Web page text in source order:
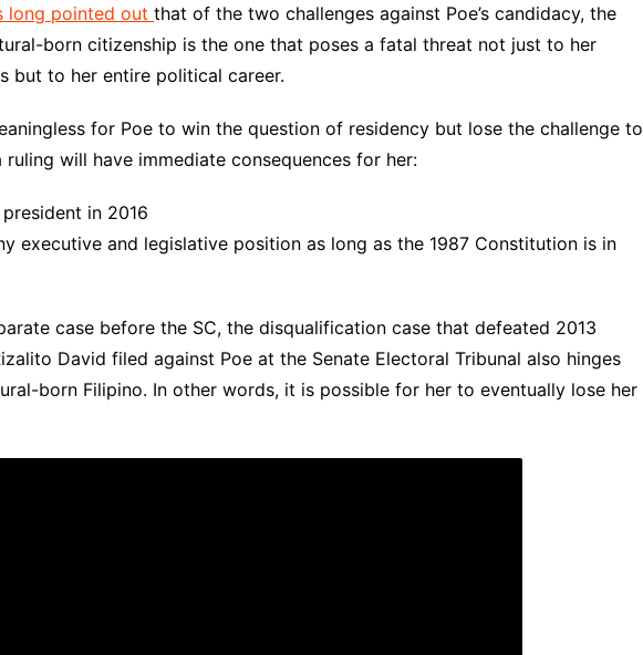
long pointed out that of the two challenges against Poe’s candidacy, the
born citizenship is the one that poses a fatal threat not just to her
but to her entire political career.
for Poe to win the question of residency but lose the challenge to
ruling will have immediate consequences for her:
in 2016
executive and legislative position as long as the 1987 Constitution is in
case before the SC, the disqualification case that defeated 2013
David filed against Poe at the Senate Electoral Tribunal also hinges
born Filipino. In other words, it is possible for her to eventually lose her